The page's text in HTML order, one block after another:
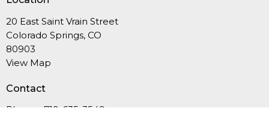
20 East Saint Vrain Street
Colorado Springs, CO
80903
View Map
Contact
Phone:
719-635-3549